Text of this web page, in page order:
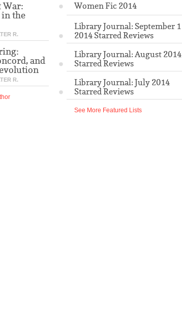
War:
the
R.
and
R.
Women Fic 2014
Library Journal: September 1
2014 Starred Reviews
Library Journal: August 2014
Starred Reviews
Library Journal: July 2014
Starred Reviews
See More Featured Lists